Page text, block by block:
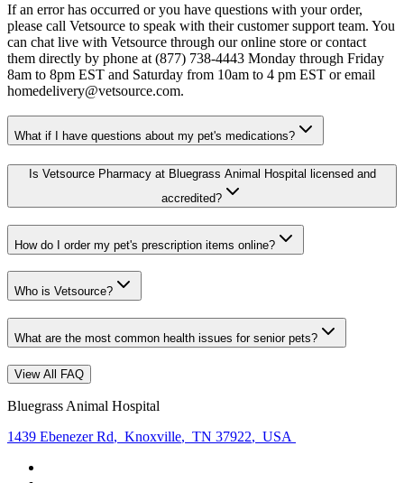
If an error has occurred or you have questions with your order,
please call Vetsource to speak with their customer support team. You
can chat live with Vetsource through our online store or contact
them directly by phone at (877) 738-4443 Monday through Friday
8am to 8pm EST and Saturday from 10am to 4 pm EST or email
homedelivery@vetsource.com.
What if I have questions about my pet's medications?
Is Vetsource Pharmacy at Bluegrass Animal Hospital licensed and
accredited?
How do I order my pet's prescription items online?
Who is Vetsource?
What are the most common health issues for senior pets?
View All FAQ
Bluegrass Animal Hospital
1439 Ebenezer Rd, Knoxville, TN 37922, USA